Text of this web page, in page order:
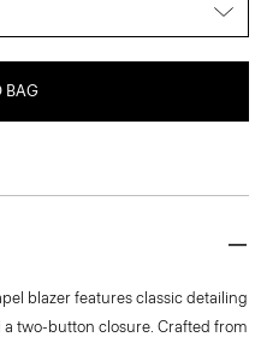
BAG
blazer features classic detailing
a two-button closure. Crafted from